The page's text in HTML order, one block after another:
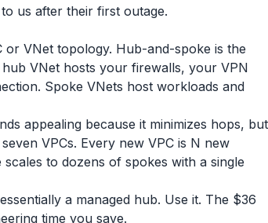
us after their first outage.
or VNet topology. Hub-and-spoke is the
VNet hosts your firewalls, your VPN
Spoke VNets host workloads and
appealing because it minimizes hops, but
VPCs. Every new VPC is N new
to dozens of spokes with a single
a managed hub. Use it. The $36
time you save.